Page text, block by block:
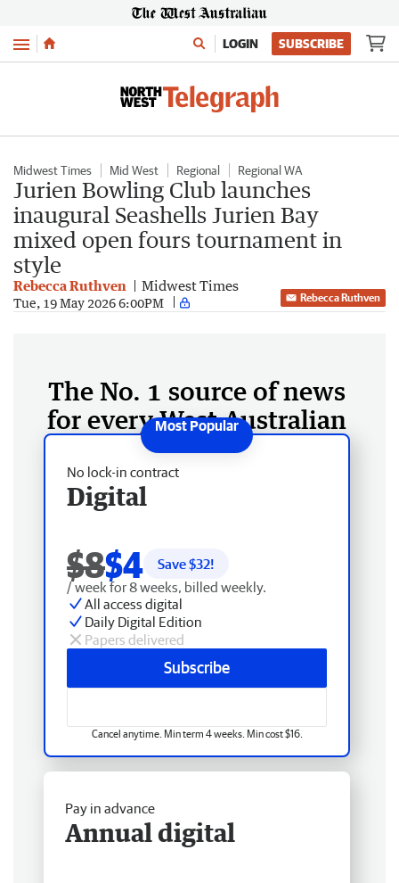
Menu LOGIN SUBSCRIBE
Midwest Times Mid West Regional Regional WA
Jurien Bowling Club launches
inaugural Seashells Jurien Bay
mixed open fours tournament in
style
Rebecca Ruthven Midwest Times
Tue, 19 May 2026 6:00PM Rebecca Ruthven
The No. 1 source of news
for every West Australian
No lock-in contract
Digital
$8$4 Save $32!
/ week for 8 weeks, billed weekly.
All access digital
Daily Digital Edition
Papers delivered
Subscribe
Cancel anytime. Min term 4 weeks. Min cost $16.
Pay in advance
Annual digital